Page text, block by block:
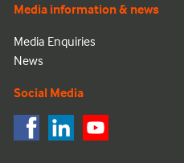
Media information & news
Media Enquiries
News
Social Media